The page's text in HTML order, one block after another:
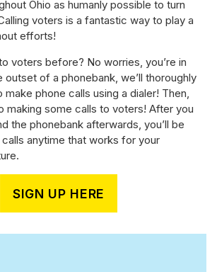
Ohio as humanly possible to turn
voters is a fantastic way to play a
efforts!
voters before? No worries, you’re in
outset of a phonebank, we’ll thoroughly
make phone calls using a dialer! Then,
making some calls to voters! After you
the phonebank afterwards, you’ll be
anytime that works for your
SIGN UP HERE